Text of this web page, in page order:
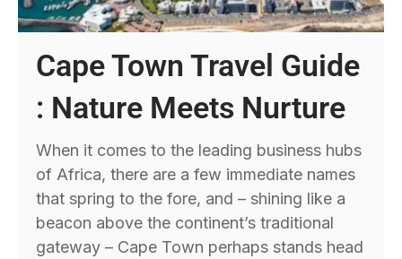
Cape Town Travel Guide
: Nature Meets Nurture
When it comes to the leading business hubs
of Africa, there are a few immediate names
that spring to the fore, and – shining like a
beacon above the continent’s traditional
gateway – Cape Town perhaps stands head